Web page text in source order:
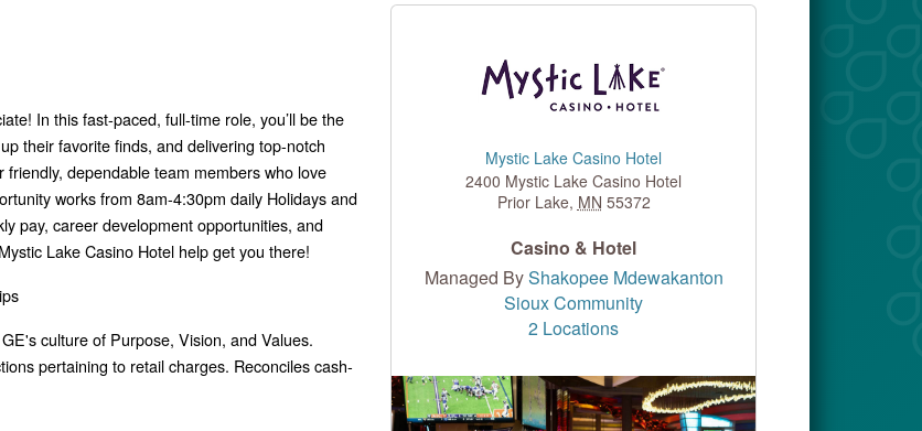
In this fast-paced, full-time role, you’ll be the
their favorite finds, and delivering top-notch
dependable team members who love
works from 8am-4:30pm daily Holidays and
pay, career development opportunities, and
Lake Casino Hotel help get you there!
culture of Purpose, Vision, and Values.
pertaining to retail charges. Reconciles cash-
Mystic Lake Casino Hotel
2400 Mystic Lake Casino Hotel
Prior Lake, MN 55372
Casino & Hotel
Managed ByShakopee Mdewakanton
Sioux Community
2 Locations